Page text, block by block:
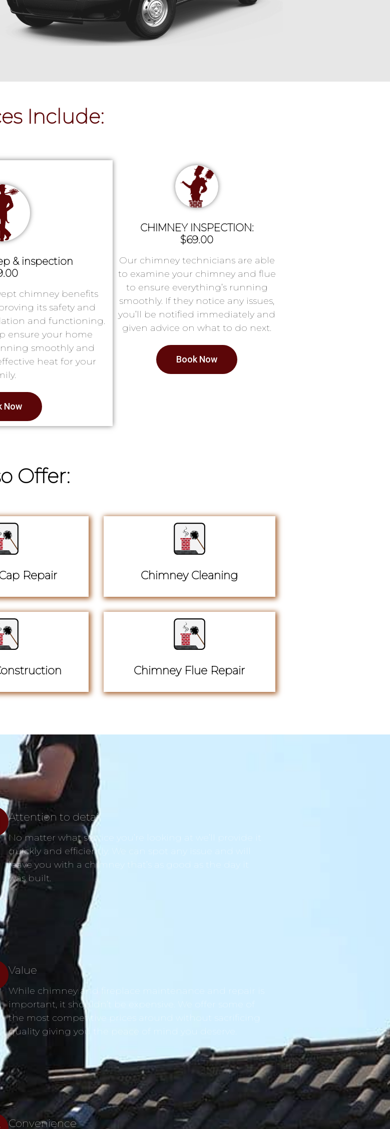
Include:
& inspection
chimney benefits
its safety and
and functioning.
ensure your home
smoothly and
heat for your
Now
CHIMNEY INSPECTION:
$69.00
Our chimney technicians are able
to examine your chimney and flue
to ensure everything’s running
smoothly. If they notice any issues,
you’ll be notified immediately and
given advice on what to do next.
Book Now
Offer:
Repair Chimney Cleaning
Chimney Flue Repair
Attention to detail
No matter what service you’re looking at we’ll provide it
quickly and efficiently. We can spot any issue and will
leave you with a chimney that’s as good as the day it
was built.
Value
While chimney and fireplace maintenance and repair is
important, it shouldn’t be expensive. We offer some of
the most competitive prices around without sacrificing
quality giving you the peace of mind you deserve.
Convenience